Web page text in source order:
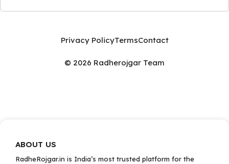
© 2026 Radherojgar Team
Privacy PolicyTermsContact
ABOUT US
RadheRojgar.in is India’s most trusted platform for the